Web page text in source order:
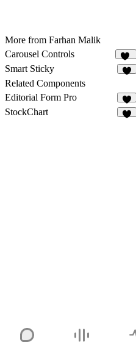
More from Farhan Malik
Carousel Controls
18
Smart Sticky
Related Components
Editorial Form Pro
4
StockChart